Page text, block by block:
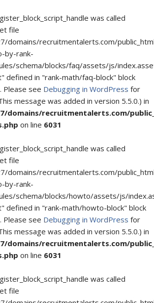
was called
file
domains/recruitmentalerts.com/
by-rank-
schema/blocks/faq/assets/js/
defined in "rank-math/faq-block" block
Please see Debugging in WordPress for
message was added in version 5.5.0.) in
domains/recruitmentalerts.com/
on line 6031
was called
file
domains/recruitmentalerts.com/
by-rank-
schema/blocks/howto/assets/js/
defined in "rank-math/howto-block" block
Please see Debugging in WordPress for
message was added in version 5.5.0.) in
domains/recruitmentalerts.com/
on line 6031
was called
file